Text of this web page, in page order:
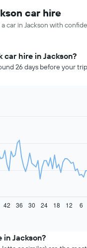
car hire
car in Jackson with
car hire in Jackson?
26 days before your
30
42 36 24 18 12 6
Jackson?